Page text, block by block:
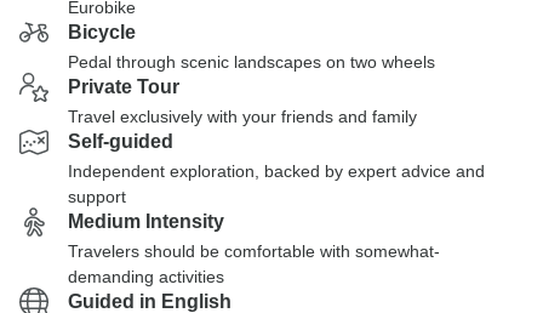
Eurobike
Bicycle
Pedal through scenic landscapes on two wheels
Private Tour
Travel exclusively with your friends and family
Self-guided
Independent exploration, backed by expert advice and
support
Medium Intensity
Travelers should be comfortable with somewhat-
demanding activities
Guided in English